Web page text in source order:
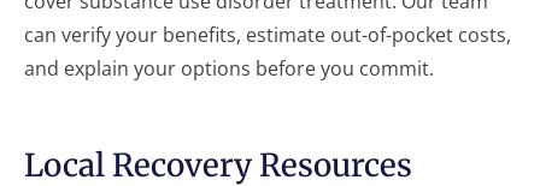
can verify your benefits, estimate out-of-pocket costs,
and explain your options before you commit.
Local Recovery Resources